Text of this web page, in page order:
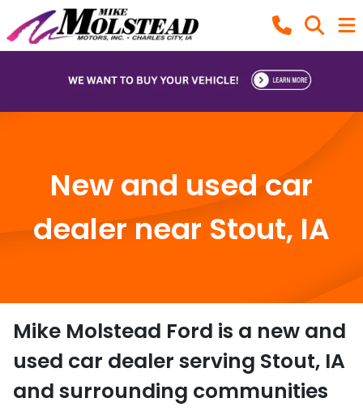
New and used car
dealer near Stout, IA
Mike Molstead Ford is a new and
used car dealer serving Stout, IA
and surrounding communities